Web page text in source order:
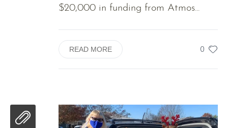
$20,000 in funding from Atmos...
0
READ MORE